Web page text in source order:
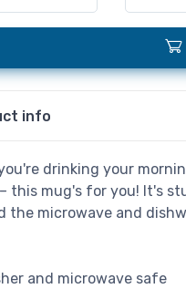
info
drinking your
this mug's for you! It's
the microwave and
and microwave safe